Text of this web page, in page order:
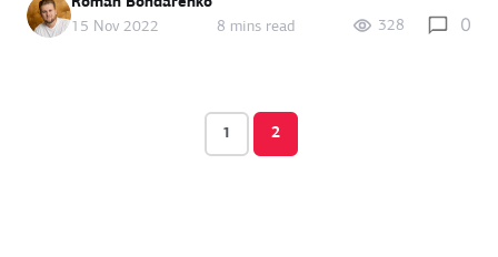
15 Nov 2022
8 mins read 328 0
1 2